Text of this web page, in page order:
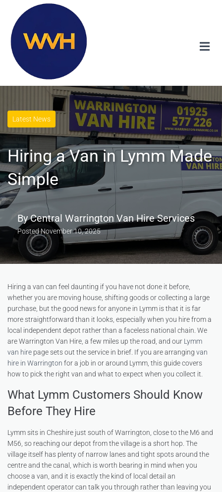
Latest News
Hiring a Van in Lymm Made
Simple
ByCentral Warrington Van Hire Services
PostedNovember 10, 2025
Hiring a van can feel daunting if you have not done it before,
whether you are moving house, shifting goods or collecting a large
purchase, but the good news for anyone in Lymm is that it is far
more straightforward than it looks, especially when you hire from a
local independent depot rather than a faceless national chain. We
are Warrington Van Hire, a few miles up the road, and our Lymm
van hire page sets out the service in brief. If you are arranging van
hire in Warrington for a job in or around Lymm, this guide covers
how to pick the right van and what to expect when you collect it.
What Lymm Customers Should Know
Before They Hire
Lymm sits in Cheshire just south of Warrington, close to the M6 and
M56, so reaching our depot from the village is a short hop. The
village itself has plenty of narrow lanes and tight spots around the
centre and the canal, which is worth bearing in mind when you
choose a van, and it is exactly the kind of local detail an
independent operator can talk you through rather than leaving you